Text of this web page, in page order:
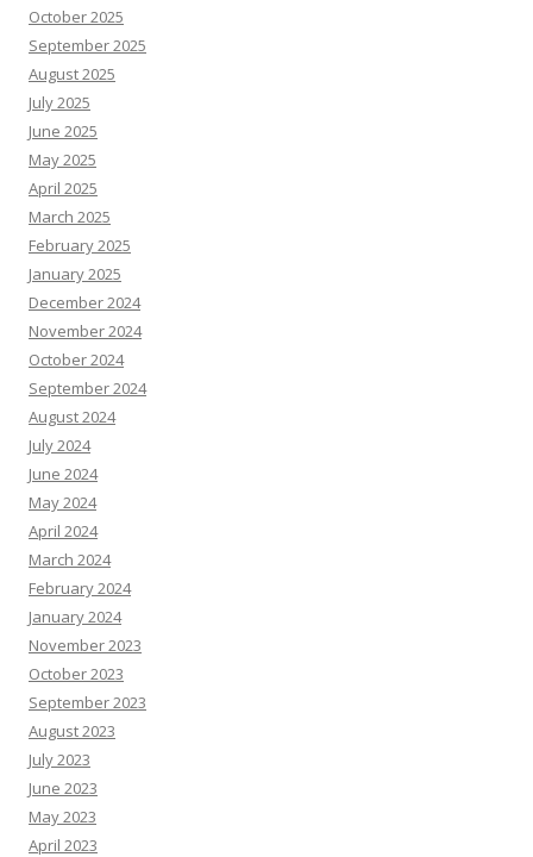
October 2025
September 2025
August 2025
July 2025
June 2025
May 2025
April 2025
March 2025
February 2025
January 2025
December 2024
November 2024
October 2024
September 2024
August 2024
July 2024
June 2024
May 2024
April 2024
March 2024
February 2024
January 2024
November 2023
October 2023
September 2023
August 2023
July 2023
June 2023
May 2023
April 2023